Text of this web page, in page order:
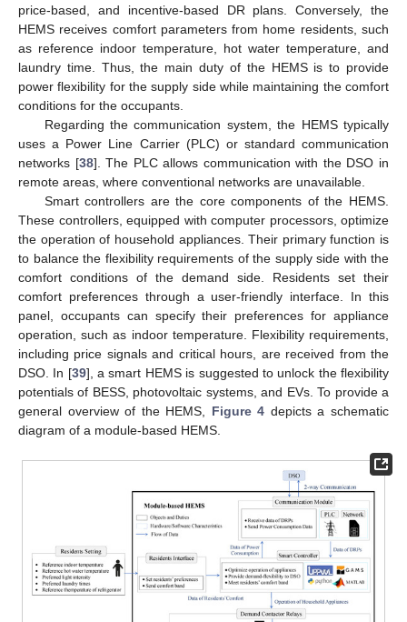
price-based, and incentive-based DR plans. Conversely, the
HEMS receives comfort parameters from home residents, such
as reference indoor temperature, hot water temperature, and
laundry time. Thus, the main duty of the HEMS is to provide
power flexibility for the supply side while maintaining the comfort
conditions for the occupants.
Regarding the communication system, the HEMS typically
uses a Power Line Carrier (PLC) or standard communication
networks [38]. The PLC allows communication with the DSO in
remote areas, where conventional networks are unavailable.
Smart controllers are the core components of the HEMS.
These controllers, equipped with computer processors, optimize
the operation of household appliances. Their primary function is
to balance the flexibility requirements of the supply side with the
comfort conditions of the demand side. Residents set their
comfort preferences through a user-friendly interface. In this
panel, occupants can specify their preferences for appliance
operation, such as indoor temperature. Flexibility requirements,
including price signals and critical hours, are received from the
DSO. In [39], a smart HEMS is suggested to unlock the flexibility
potentials of BESS, photovoltaic systems, and EVs. To provide a
general overview of the HEMS, Figure 4 depicts a schematic
diagram of a module-based HEMS.